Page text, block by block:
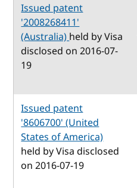
Issued patent
'2008268411'
(Australia)held by Visa
disclosed on 2016-07-
19
Issued patent
'8606700' (United
States of America)
held by Visa disclosed
on 2016-07-19